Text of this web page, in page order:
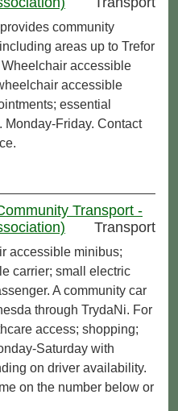
community
areas up to Trefor
accessible
accessible
essential
Monday-Friday. Contact
Transport -
Transport
accessible minibus;
carrier; small electric
A community car
through TrydaNi. For
access; shopping;
Saturday with
on driver availability.
on the number below or